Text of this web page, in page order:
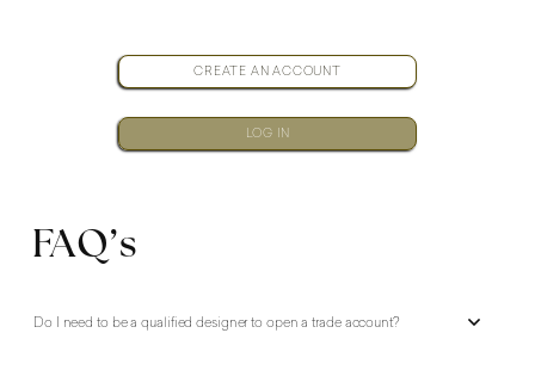
CREATE AN ACCOUNT
LOG IN
FAQ’s
Do I need to be a qualified designer to open a trade account?